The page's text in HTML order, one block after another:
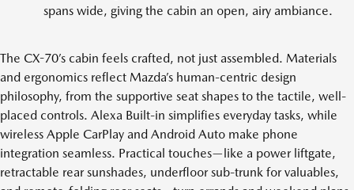
spans wide, giving the cabin an open, airy ambiance.
The CX-70’s cabin feels crafted, not just assembled. Materials
and ergonomics reflect Mazda’s human-centric design
philosophy, from the supportive seat shapes to the tactile, well-
placed controls. Alexa Built-in simplifies everyday tasks, while
wireless Apple CarPlay and Android Auto make phone
integration seamless. Practical touches—like a power liftgate,
retractable rear sunshades, underfloor sub-trunk for valuables,